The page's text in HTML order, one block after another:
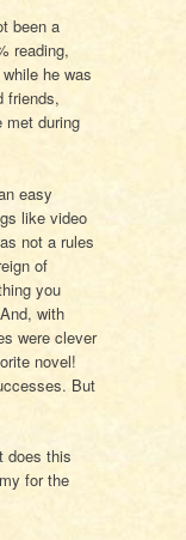
been a
reading,
he was
friends,
met during
easy
like video
not a rules
of
you
with
were clever
novel!
But
does this
for the